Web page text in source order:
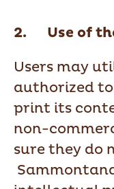
2. Use of
Users may
authorized
print its
non-
sure they do